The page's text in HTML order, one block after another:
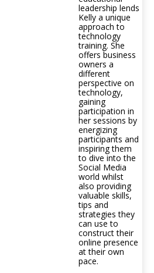
leadership lends
Kelly a unique
approach to
technology
training. She
offers business
owners a
different
perspective on
technology,
gaining
participation in
her sessions by
energizing
participants and
inspiring them
to dive into the
Social Media
world whilst
also providing
valuable skills,
tips and
strategies they
can use to
construct their
online presence
at their own
pace.